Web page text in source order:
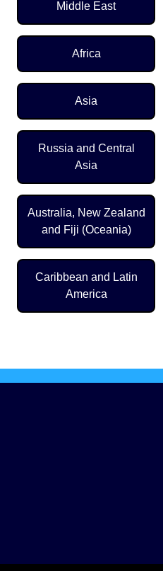
Middle East
Africa
Asia
Russia and Central
Asia
Australia, New Zealand
and Fiji (Oceania)
Caribbean and Latin
America